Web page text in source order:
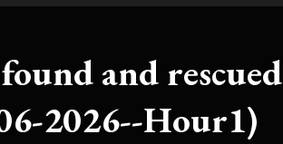
and rescued
2026--Hour1)